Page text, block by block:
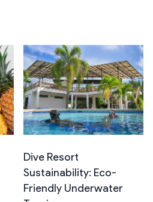
Dive Resort
Sustainability: Eco-
Friendly Underwater